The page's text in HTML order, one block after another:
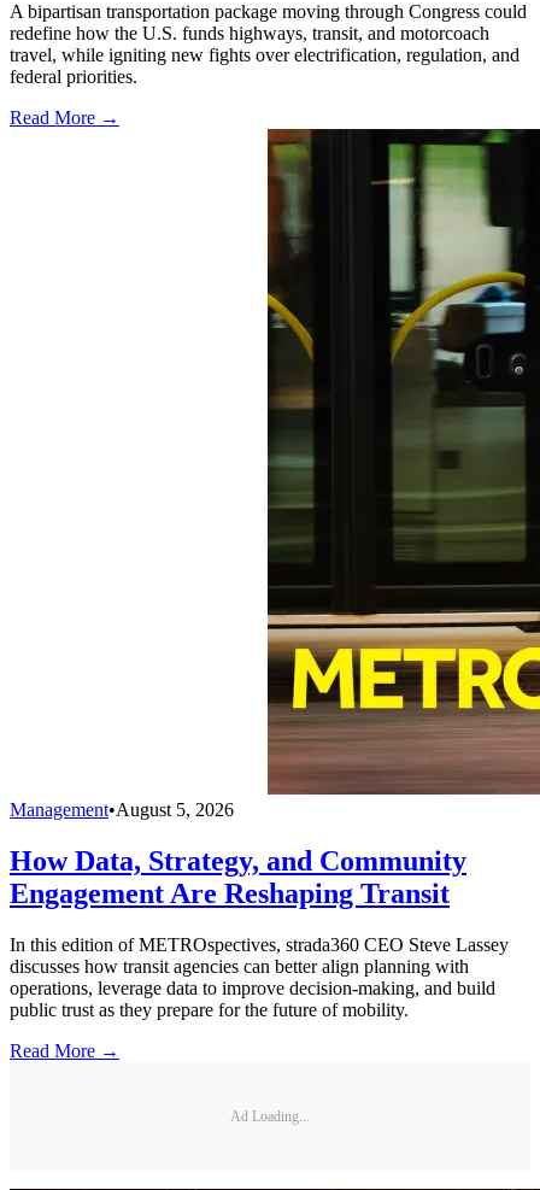
A bipartisan transportation package moving through Congress could
redefine how the U.S. funds highways, transit, and motorcoach
travel, while igniting new fights over electrification, regulation, and
federal priorities.
Read More →
Management•August 5, 2026
How Data, Strategy, and Community
Engagement Are Reshaping Transit
In this edition of METROspectives, strada360 CEO Steve Lassey
discusses how transit agencies can better align planning with
operations, leverage data to improve decision-making, and build
public trust as they prepare for the future of mobility.
Read More →
Ad Loading...